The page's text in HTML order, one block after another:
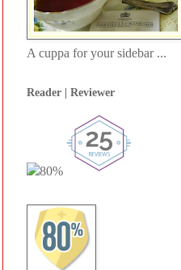
A cuppa for your sidebar ...
Reader | Reviewer